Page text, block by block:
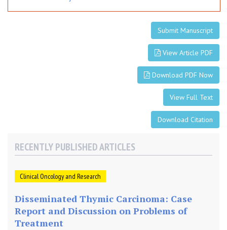
l
Submit Manuscript
View Article PDF
Download PDF Now
View Full Text
Download Citation
RECENTLY PUBLISHED ARTICLES
Clinical Oncology and Research
Disseminated Thymic Carcinoma: Case
Report and Discussion on Problems of
Treatment